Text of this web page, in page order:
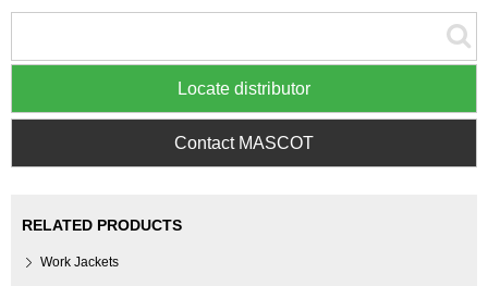
Locate distributor
Contact MASCOT
RELATED PRODUCTS
Work Jackets